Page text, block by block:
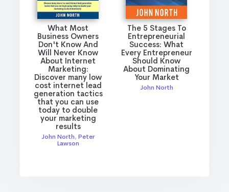
What Most
Business Owners
Don't Know And
Will Never Know
About Internet
Marketing:
Discover many low
cost internet lead
generation tactics
that you can use
today to double
your marketing
results
John North, Peter
Lawson
The 5 Stages To
Entrepreneurial
Success: What
Every Entrepreneur
Should Know
About Dominating
Your Market
John North